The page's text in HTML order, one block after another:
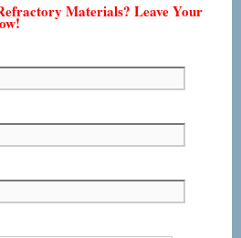
Materials? Leave Your